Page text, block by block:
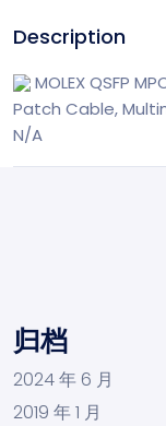
Description
MOLEX QSFP
Patch Cable,
N/A
归档
2024 年 6 月
2019 年 1 月